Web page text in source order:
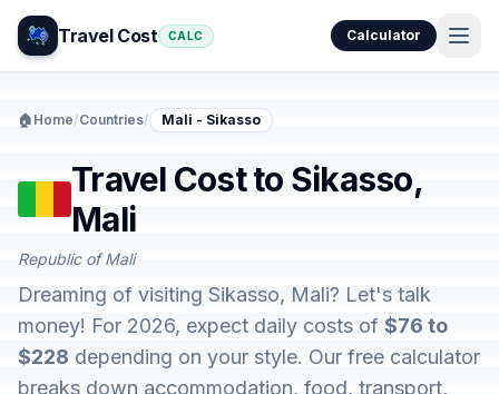
Travel Cost CALC Calculator
🏠 Home/Countries/ Mali - Sikasso
Travel Cost to Sikasso,
Mali
Republic of Mali
Dreaming of visiting Sikasso, Mali? Let's talk
money! For 2026, expect daily costs of $76 to
$228 depending on your style. Our free calculator
breaks down accommodation, food, transport,